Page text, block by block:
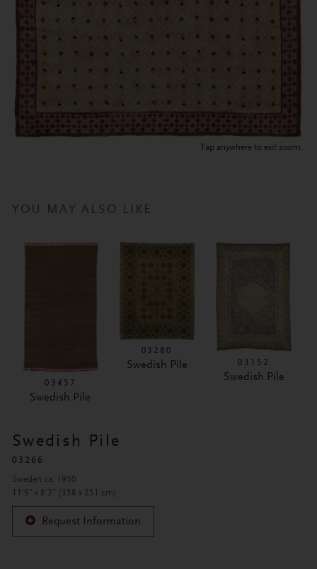
Tap anywhere to exit zoom.
YOU MAY ALSO LIKE
03457
Swedish Pile
03280
Swedish Pile 03152
Swedish Pile
Swedish Pile
03266
Sweden ca. 1950
11'9" x 8'3" (358 x 251 cm)
Request Information